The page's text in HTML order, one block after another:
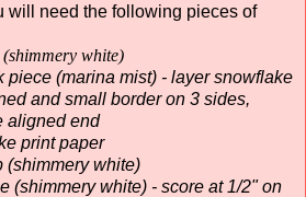
will need the following pieces of
white)
piece (marina mist) - layer snowflake
and small border on 3 sides,
aligned end
print paper
(shimmery white)
(shimmery white) - score at 1/2" on